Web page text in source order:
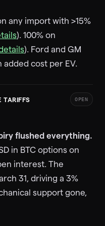
any import with >15%
). 100% on
). Ford and GM
added cost per EV.
TARIFFS OPEN
flushed everything.
in BTC options on
interest. The
31, driving a 3%
support gone,